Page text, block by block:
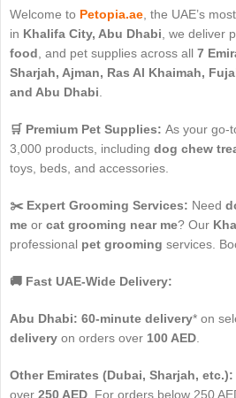
Welcome to Petopia.ae , the UAE’s
in Khalifa City, Abu Dhabi , we deliver
food , and pet supplies across all 7
Sharjah, Ajman, Ras Al Khaimah,
and Abu Dhabi
🛒 Premium Pet Supplies: As your go-
3,000 products, including dog chew
toys, beds, and accessories.
✂️ Expert Grooming Services: Need
me or cat grooming near me? Our
professional pet grooming services.
🚚 Fast UAE-Wide Delivery:
Abu Dhabi: 60-minute delivery* on
delivery on orders over 100 AED
Other Emirates (Dubai, Sharjah, etc.):
over 250 AED . For orders below 250